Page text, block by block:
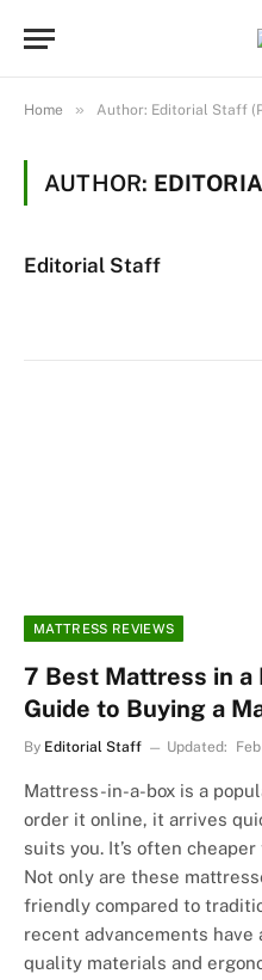
Home » Author: Editorial Staff
AUTHOR:
Editorial Staff
MATTRESS REVIEWS
7 Best Mattress in a
Guide to Buying a
By Editorial Staff Updated:
Mattress-in-a-box is a
order it online, it arrives
suits you. It’s often
Not only are these
friendly compared to
recent advancements
quality materials and